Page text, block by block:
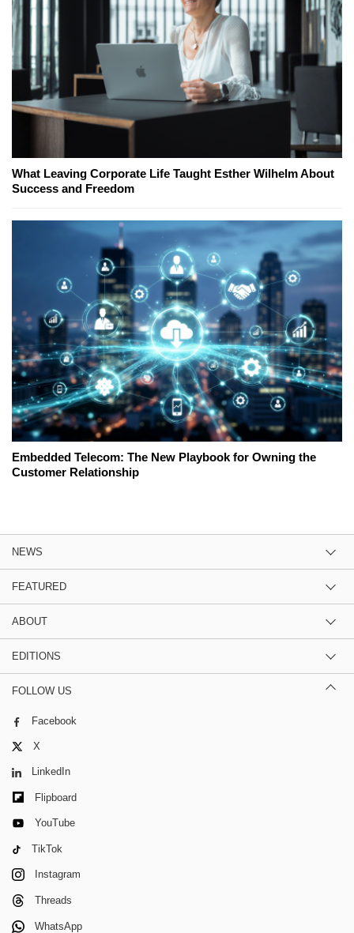
What Leaving Corporate Life Taught Esther Wilhelm About
Success and Freedom
Embedded Telecom: The New Playbook for Owning the
Customer Relationship
NEWS
FEATURED
ABOUT
EDITIONS
FOLLOW US
Facebook
X
LinkedIn
Flipboard
YouTube
TikTok
Instagram
Threads
WhatsApp